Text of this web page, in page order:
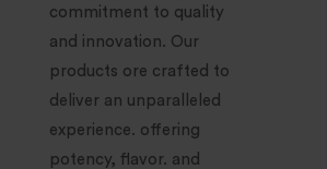
commitment to quality
and innovation. Our
products ore crafted to
deliver an unparalleled
experience. offering
potency, flavor. and